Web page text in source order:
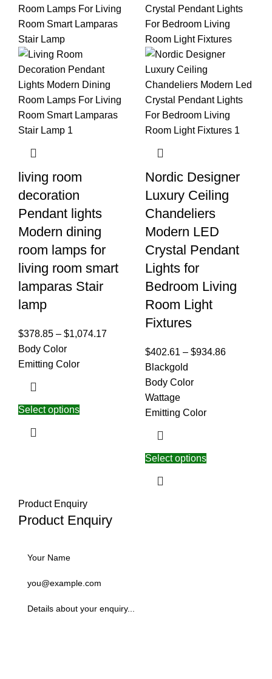
living room
decoration
Pendant lights
Modern dining
room lamps for
living room smart
lamparas Stair
lamp
$378.85 – $1,074.17
Body Color
Emitting Color
Select options
Nordic Designer
Luxury Ceiling
Chandeliers
Modern LED
Crystal Pendant
Lights for
Bedroom Living
Room Light
Fixtures
$402.61 – $934.86
Blackgold
Body Color
Wattage
Emitting Color
Select options
Product Enquiry
Product Enquiry